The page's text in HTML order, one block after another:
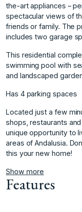
the-art appliances –
spectacular views of
friends or family. The
includes two garage
This residential
swimming pool with
and landscaped
Has 4 parking spaces
Located just a few
shops, restaurants
‌unique ‌opportunity to
‌areas ‌of ‌Andalusia.
‌this ‌your ‌new ‌home!
Show more
Features